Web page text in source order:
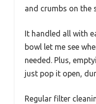
and crumbs on the
It handled all with
bowl let me see
needed. Plus,
just pop it open,
Regular filter